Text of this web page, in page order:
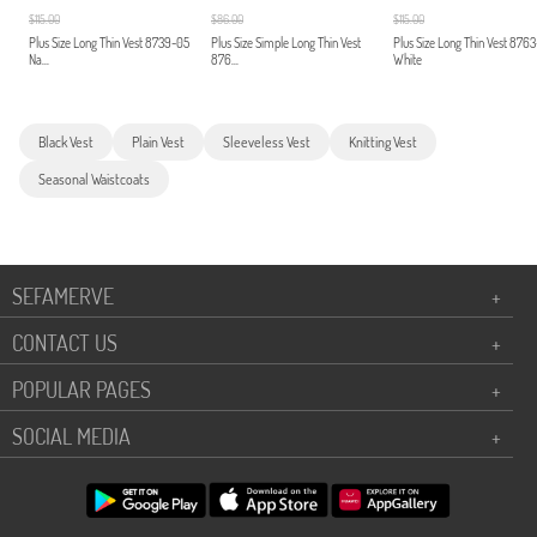
$115.00
Plus Size Long Thin Vest 8739-05
Na...
$86.00
Plus Size Simple Long Thin Vest
876...
$115.00
Plus Size Long Thin Vest
White
Black Vest Plain Vest Sleeveless Vest Knitting Vest
Seasonal Waistcoats
SEFAMERVE
+
CONTACT US
+
POPULAR PAGES
+
SOCIAL MEDIA
+